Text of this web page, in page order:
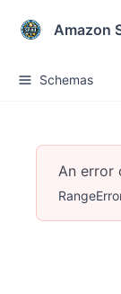
Amazon
Schemas
An error